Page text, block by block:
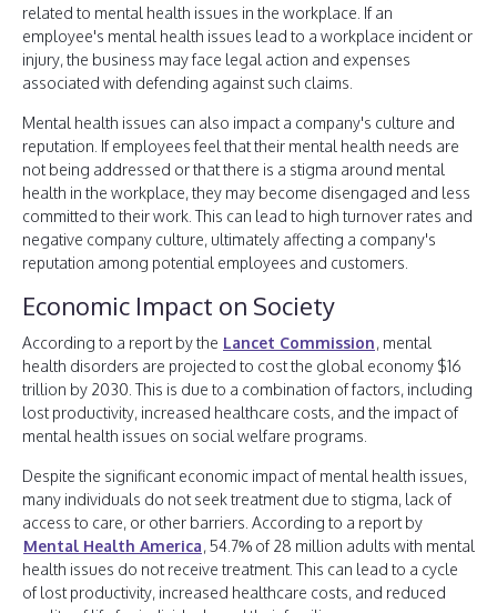
related to mental health issues in the workplace. If an
employee's mental health issues lead to a workplace incident or
injury, the business may face legal action and expenses
associated with defending against such claims.
Mental health issues can also impact a company's culture and
reputation. If employees feel that their mental health needs are
not being addressed or that there is a stigma around mental
health in the workplace, they may become disengaged and less
committed to their work. This can lead to high turnover rates and
negative company culture, ultimately affecting a company's
reputation among potential employees and customers.
Economic Impact on Society
According to a report by the Lancet Commission, mental
health disorders are projected to cost the global economy $16
trillion by 2030. This is due to a combination of factors, including
lost productivity, increased healthcare costs, and the impact of
mental health issues on social welfare programs.
Despite the significant economic impact of mental health issues,
many individuals do not seek treatment due to stigma, lack of
access to care, or other barriers. According to a report by
Mental Health America, 54.7% of 28 million adults with mental
health issues do not receive treatment. This can lead to a cycle
of lost productivity, increased healthcare costs, and reduced